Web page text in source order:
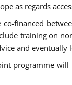
as regards
financed
training on
and eventually
programme